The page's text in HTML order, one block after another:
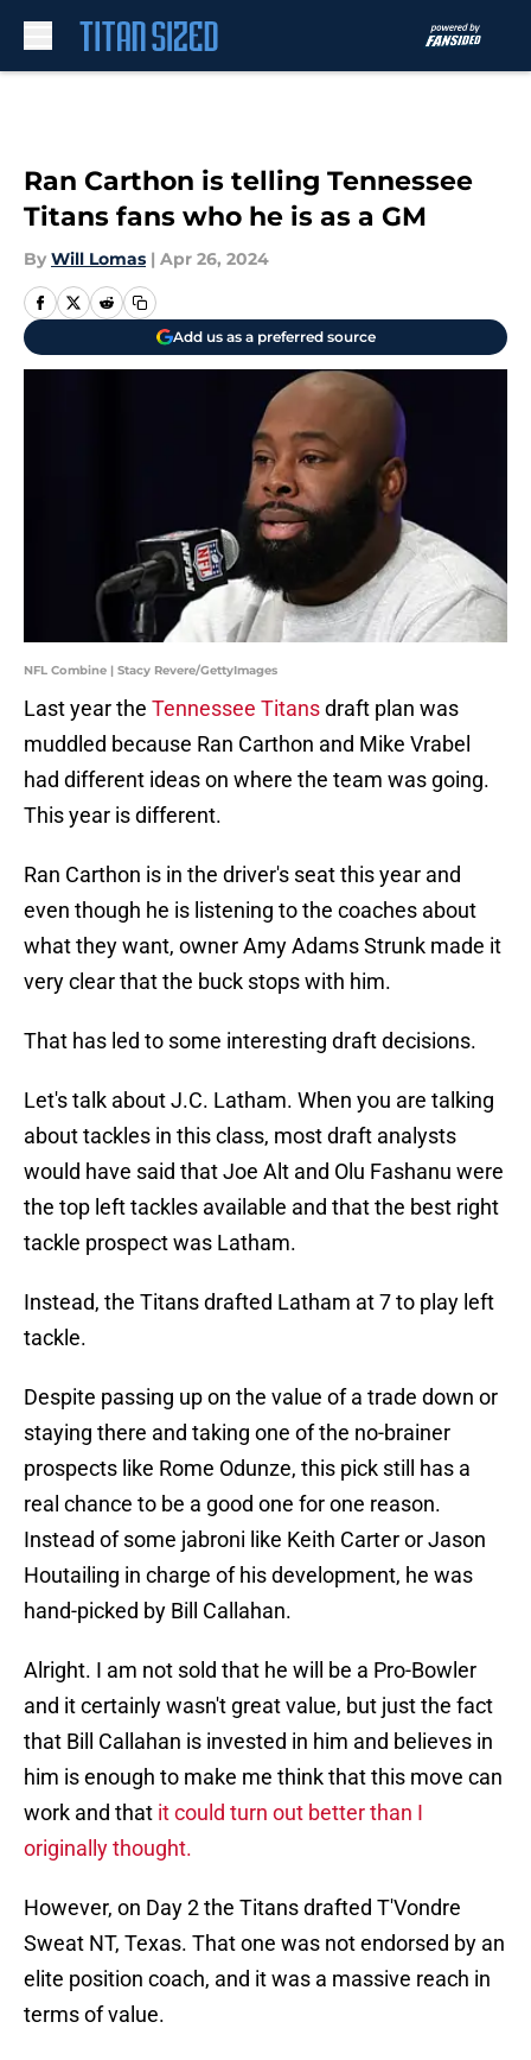
Ran Carthon is telling Tennessee
Titans fans who he is as a GM
By Will Lomas | Apr 26, 2024
Add us as a preferred source
NFL Combine | Stacy Revere/GettyImages
Last year the Tennessee Titansdraft plan was
muddled because Ran Carthon and Mike Vrabel
had different ideas on where the team was going.
This year is different.
Ran Carthon is in the driver's seat this year and
even though he is listening to the coaches about
what they want, owner Amy Adams Strunk made it
very clear that the buck stops with him.
That has led to some interesting draft decisions.
Let's talk about J.C. Latham. When you are talking
about tackles in this class, most draft analysts
would have said that Joe Alt and Olu Fashanu were
the top left tackles available and that the best right
tackle prospect was Latham.
Instead, the Titans drafted Latham at 7 to play left
tackle.
Despite passing up on the value of a trade down or
staying there and taking one of the no-brainer
prospects like Rome Odunze, this pick still has a
real chance to be a good one for one reason.
Instead of some jabroni like Keith Carter or Jason
Houtailing in charge of his development, he was
hand-picked by Bill Callahan.
Alright. I am not sold that he will be a Pro-Bowler
and it certainly wasn't great value, but just the fact
that Bill Callahan is invested in him and believes in
him is enough to make me think that this move can
work and that it could turn out better than I
originally thought.
However, on Day 2 the Titans drafted T'Vondre
Sweat NT, Texas. That one was not endorsed by an
elite position coach, and it was a massive reach in
terms of value.